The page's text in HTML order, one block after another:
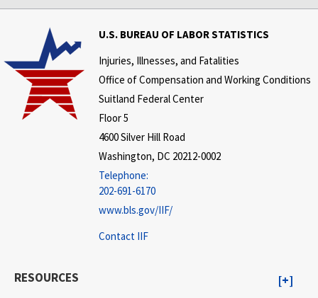
U.S. BUREAU OF LABOR STATISTICS
Injuries, Illnesses, and Fatalities
Office of Compensation and Working Conditions
Suitland Federal Center
Floor 5
4600 Silver Hill Road
Washington, DC 20212-0002
Telephone:
202-691-6170
www.bls.gov/IIF/
Contact IIF
RESOURCES